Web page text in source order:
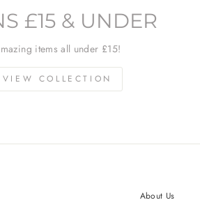
£15 & UNDER
items all under £15!
VIEW COLLECTION
About Us